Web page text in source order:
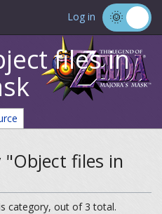
Log in
files in
"Object files in
category, out of 3 total.